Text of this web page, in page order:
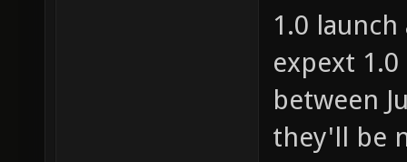
1.0
expext
between
they'll be